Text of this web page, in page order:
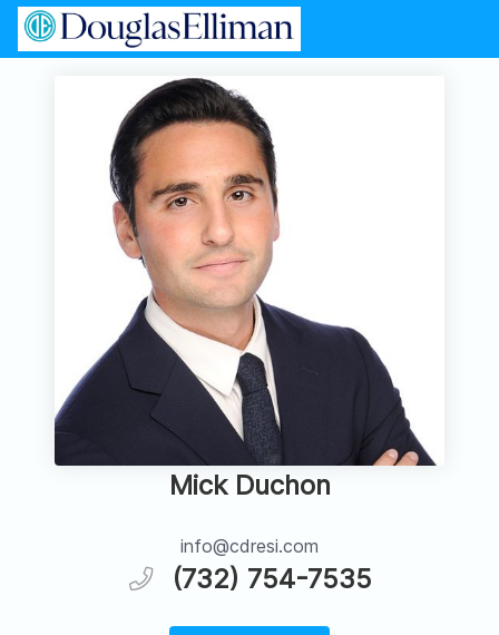
Mick Duchon
info@cdresi.com
(732) 754-7535